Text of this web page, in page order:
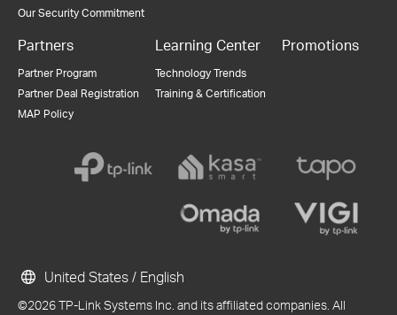
Our Security Commitment
Partners
Partner Program
Partner Deal Registration
MAP Policy
Learning Center
Technology Trends
Training & Certification
Promotions
©2026 TP-Link Systems Inc. and its affiliated companies. All
United States / English